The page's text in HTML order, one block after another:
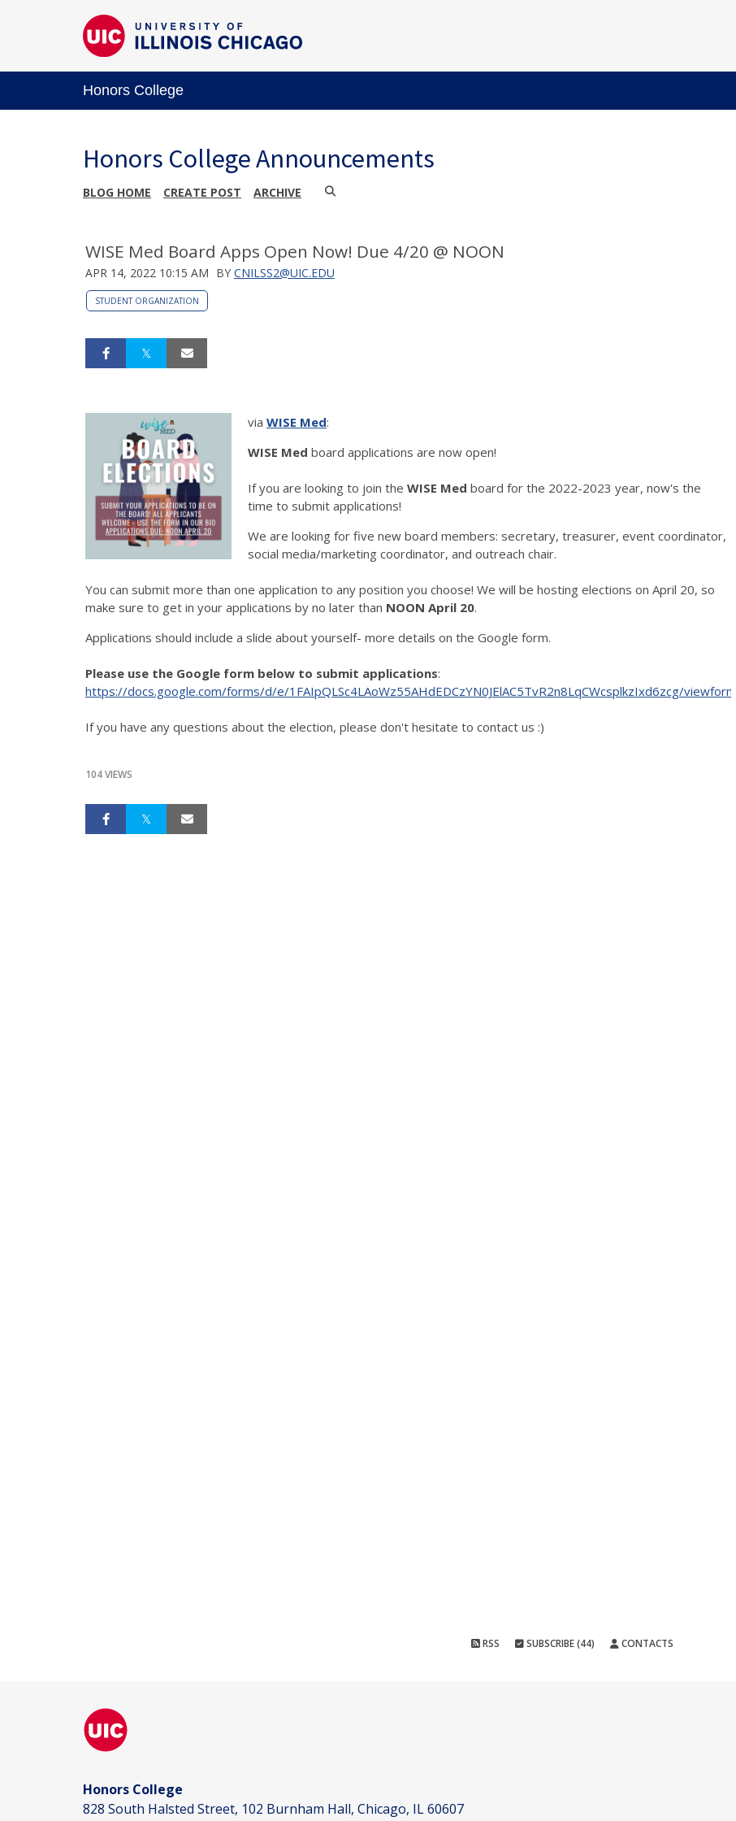
Honors College
Honors College Announcements
BLOG HOME CREATE POST ARCHIVE
WISE Med Board Apps Open Now! Due 4/20 @ NOON
APR 14, 2022 10:15 AM BY CNILSS2@UIC.EDU
STUDENT ORGANIZATION
via WISE Med:
WISE Med board applications are now open!
If you are looking to join the WISE Med board for the 2022-2023 year, now's the
time to submit applications!
We are looking for five new board members: secretary, treasurer, event coordinator,
social media/marketing coordinator, and outreach chair.
You can submit more than one application to any position you choose! We will be hosting elections on April 20, so
make sure to get in your applications by no later than NOON April 20.
Applications should include a slide about yourself- more details on the Google form.
Please use the Google form below to submit applications:
https://docs.google.com/forms/d/e/1FAIpQLSc4LAoWz55AHdEDCzYN0JElAC5TvR2n8LqCWcsplkzIxd6zcg/viewform
If you have any questions about the election, please don't hesitate to contact us :)
104 VIEWS
RSS SUBSCRIBE (44) CONTACTS
Honors College
828 South Halsted Street, 102 Burnham Hall, Chicago, IL 60607